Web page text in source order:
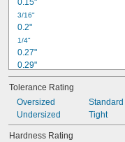
Grap
0.15"
3/16"
0.2"
1/4"
0.27"
0.29"
0.3"
0.31"
5/16"
0.32"
0.33"
Tolerance Rating
Oversized
Undersized
Standard
Tight
Hardness Rating